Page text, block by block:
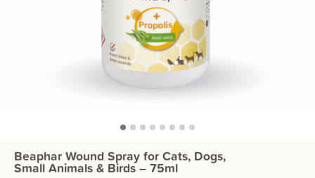
Beaphar Wound Spray for Cats, Dogs,
Small Animals & Birds – 75ml